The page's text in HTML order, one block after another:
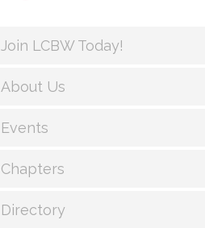
Join LCBW Today!
About Us
Events
Chapters
Directory